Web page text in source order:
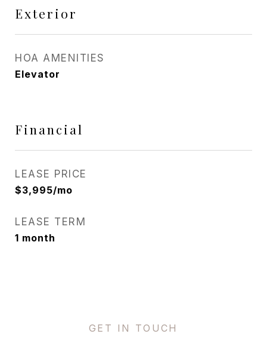
Exterior
HOA AMENITIES
Elevator
Financial
LEASE PRICE
$3,995/mo
LEASE TERM
1 month